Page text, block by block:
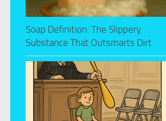
Soap Definition: The Slippery
Substance That Outsmarts Dirt